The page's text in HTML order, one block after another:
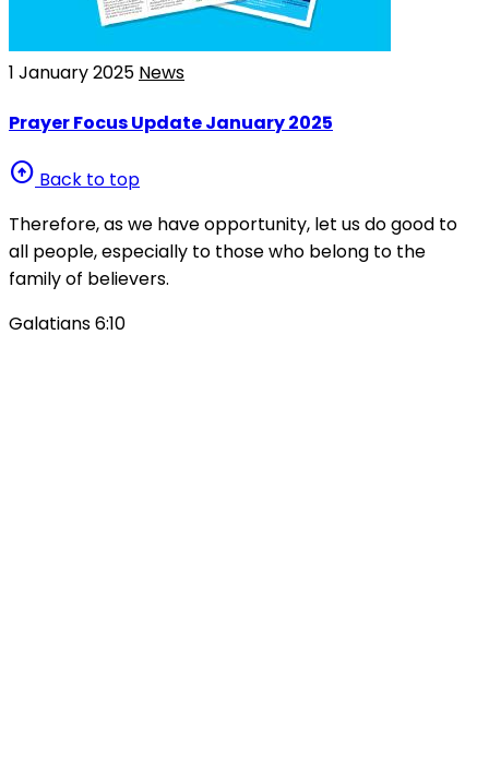
1 January 2025 News
Prayer Focus Update January 2025
arrow_circle_up Back to top
Therefore, as we have opportunity, let us do good to
all people, especially to those who belong to the
family of believers.
Galatians 6:10